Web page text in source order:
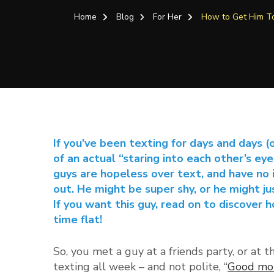
Home Blog For Her How to Get Him
If you’ve been texting for days and days
of an actual “staring into each other’s
guys are hopeless over text, and have
out. He might be super shy, or he might
If you want this guy, read on to discover
time flat!
So, you met a guy at a friends party, or at
texting all week – and not polite, “Good